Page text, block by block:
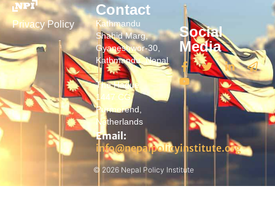
Privacy Policy
Contact
Kathmandu
Shahid Marg,
Gyaneshwor-30,
Kathmandu, Nepal
The Hague
1447 CG,
Purmerend,
Netherlands
Email:
info@nepalpolicyinstitute.org
Social
Media
© 2026 Nepal Policy Institute